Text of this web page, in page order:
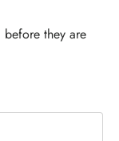
before they are